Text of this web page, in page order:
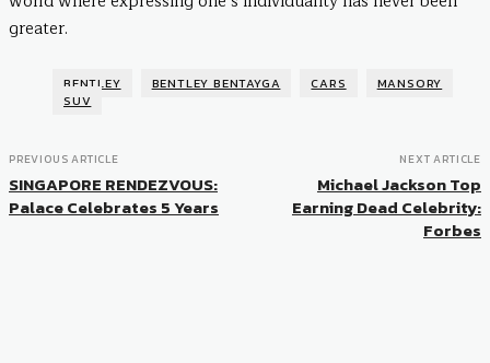
greater.
BENTLEY BENTLEY BENTAYGA CARS
MANSORY
SUV
PREVIOUS ARTICLE
SINGAPORE RENDEZVOUS:
Palace Celebrates 5 Years
NEXT ARTICLE
Michael Jackson Top
Earning Dead Celebrity:
Forbes